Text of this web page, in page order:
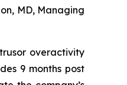
MD, Managing
overactivity
9 months post